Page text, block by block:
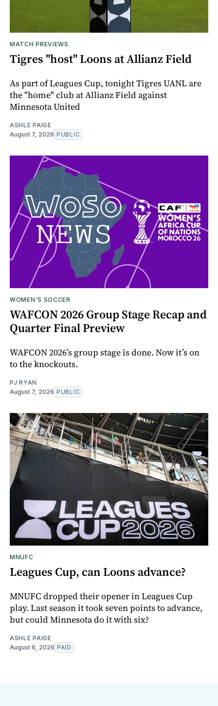
MATCH PREVIEWS
Tigres "host" Loons at Allianz Field
As part of Leagues Cup, tonight Tigres UANL are
the "home" club at Allianz Field against
Minnesota United
ASHLE PAIGE
August 7, 2026 PUBLIC
WOMEN'S SOCCER
WAFCON 2026 Group Stage Recap and
Quarter Final Preview
WAFCON 2026’s group stage is done. Now it’s on
to the knockouts.
PJ RYAN
August 7, 2026 PUBLIC
MNUFC
Leagues Cup, can Loons advance?
MNUFC dropped their opener in Leagues Cup
play. Last season it took seven points to advance,
but could Minnesota do it with six?
ASHLE PAIGE
August 6, 2026 PAID